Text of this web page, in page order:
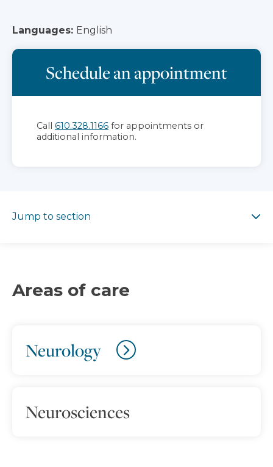
Languages: English
Schedule an appointment
Call 610.328.1166 for appointments or
additional information.
Jump to section
Areas of care
Neurology
Neurosciences